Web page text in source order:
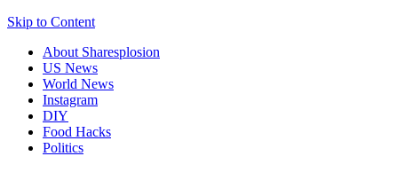
Skip to Content
About Sharesplosion
US News
World News
Instagram
DIY
Food Hacks
Politics